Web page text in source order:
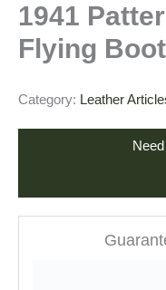
1941
Flying
Category: Leather